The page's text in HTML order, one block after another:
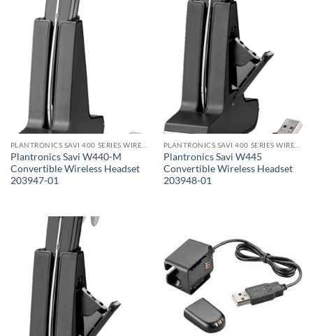
Plantronics Savi W440-M
Convertible Wireless Headset
203947-01
Plantronics Savi W445
Convertible Wireless Headset
203948-01